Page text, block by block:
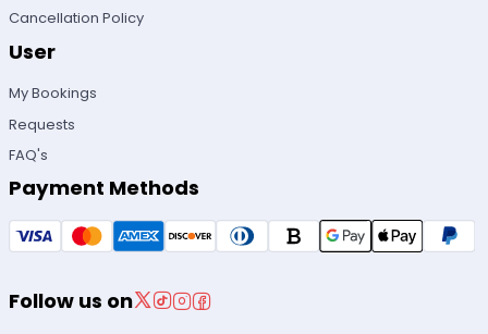
Cancellation Policy
User
My Bookings
Requests
FAQ's
Payment Methods
Follow us on